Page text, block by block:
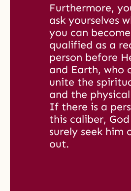
Furthermore,
ask yourselves
you can become
qualified as a
person before
and Earth, who
unite the
and the
If there is a
this caliber,
surely seek him
out.